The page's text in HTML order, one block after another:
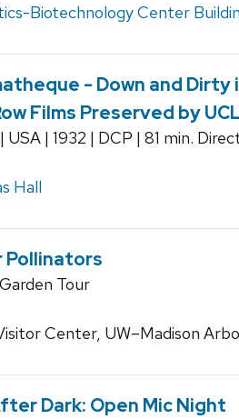
Biotechnology Center
- Down and Dirty
Films Preserved by
USA | 1932 | DCP | 81 min.
Hall
Pollinators
Tour
Center, UW–Madison
Dark: Open Mic Night